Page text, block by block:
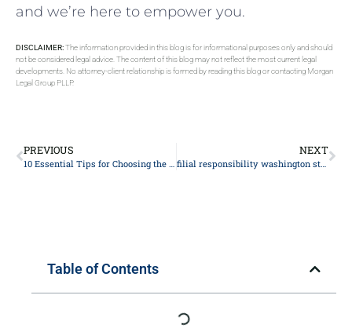
and we’re here to empower you.
DISCLAIMER:The information provided in this blog is for informational purposes only and should
not be considered legal advice. The content of this blog may not reflect the most current legal
developments. No attorney-client relationship is formed by reading this blog or contacting Morgan
Legal Group PLLP.
PREVIOUS
10 Essential Tips for Choosing the Right Personal Injury Attorney: The Ultimate Legal Guide
NEXT
filial responsibility washington state
Table of Contents